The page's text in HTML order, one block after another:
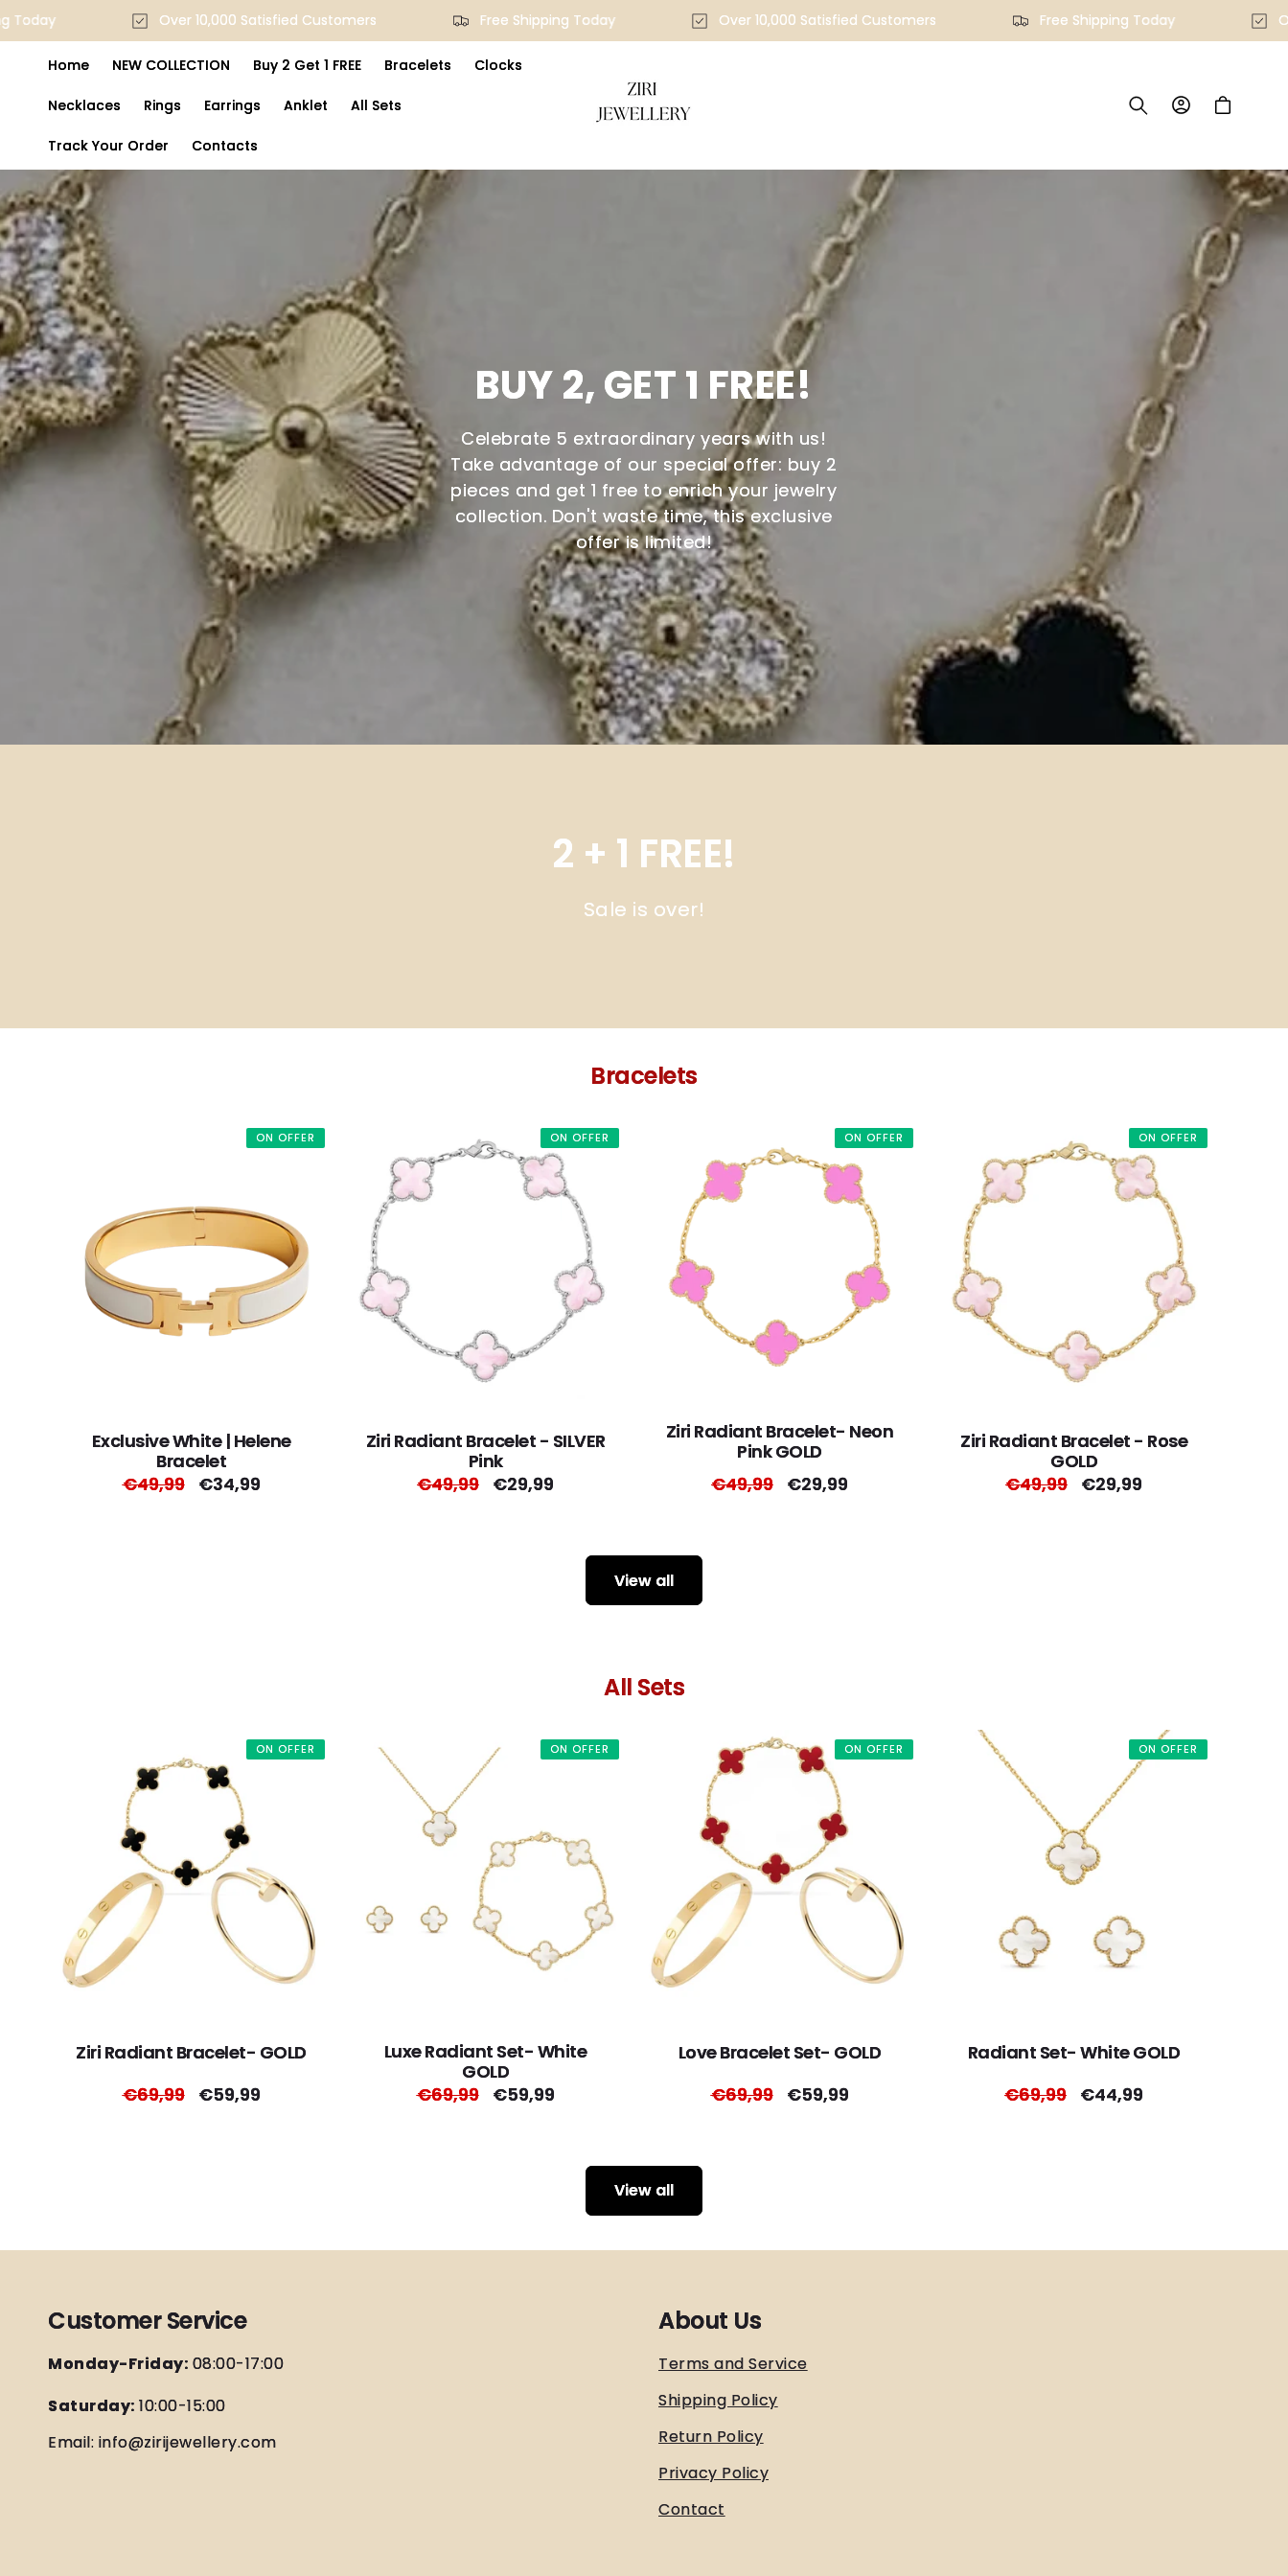
Skip to
content
Today Over 10,000 Satisfied Customers Free Shipping Today Over 10,000 Satisfied Customers Free Shipping Today
Home NEW COLLECTION Buy 2 Get 1 FREE Bracelets Clocks
Necklaces Rings Earrings Anklet All Sets
Track Your Order Contacts
Log
in
Cart
BUY 2, GET 1 FREE!
Celebrate 5 extraordinary years with us!
Take advantage of our special offer: buy 2
pieces and get 1 free to enrich your jewelry
collection. Don't waste time, this exclusive
offer is limited!
2 + 1 FREE!
Sale is over!
Bracelets
ON OFFER
Exclusive White | Helene
Bracelet
Regular
€49,99 Sale
€34,99
ON OFFER
Ziri Radiant Bracelet - SILVER
Pink
Regular
€49,99 Sale
€29,99
ON OFFER
Ziri Radiant Bracelet- Neon
Pink GOLD
Regular
€49,99 Sale
€29,99
ON OFFER
Ziri Radiant Bracelet - Rose
GOLD
Regular
€49,99 Sale
€29,99
View all
All Sets
ON OFFER
Ziri Radiant Bracelet- GOLD
Regular
€69,99 Sale
€59,99
ON OFFER
Luxe Radiant Set- White
GOLD
Regular
€69,99 Sale
€59,99
ON OFFER
Love Bracelet Set- GOLD
Regular
€69,99 Sale
€59,99
ON OFFER
Radiant Set- White GOLD
Regular
€69,99 Sale
€44,99
View all
Customer Service
Monday-Friday: 08:00-17:00
Saturday: 10:00-15:00
Email: info@zirijewellery.com
About Us
Terms and Service
Shipping Policy
Return Policy
Privacy Policy
Contact